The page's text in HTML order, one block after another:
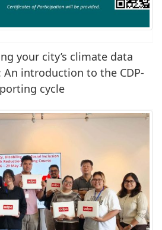
your city’s climate data
An introduction to the CDP-
cycle